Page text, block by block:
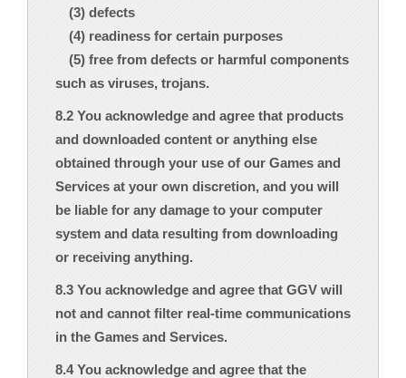
(3) defects
(4) readiness for certain purposes
(5) free from defects or harmful components
such as viruses, trojans.
8.2 You acknowledge and agree that products
and downloaded content or anything else
obtained through your use of our Games and
Services at your own discretion, and you will
be liable for any damage to your computer
system and data resulting from downloading
or receiving anything.
8.3 You acknowledge and agree that GGV will
not and cannot filter real-time communications
in the Games and Services.
8.4 You acknowledge and agree that the